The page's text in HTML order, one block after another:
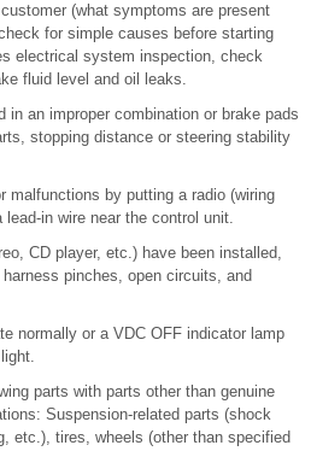
(what symptoms are present
for simple causes before starting
electrical system inspection, check
fluid level and oil leaks.
in an improper combination or brake pads
stopping distance or steering stability
malfunctions by putting a radio (wiring
in wire near the control unit.
CD player, etc.) have been installed,
pinches, open circuits, and
normally or a VDC OFF indicator lamp
parts with parts other than genuine
Suspension-related parts (shock
etc.), tires, wheels (other than specified